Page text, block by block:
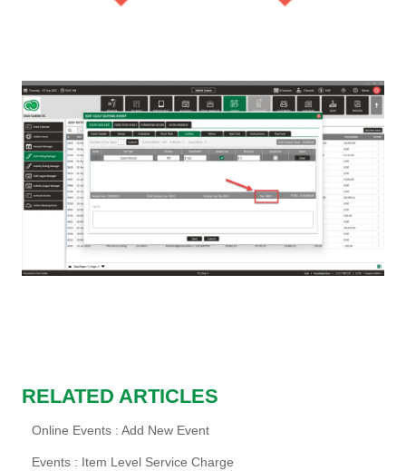
RELATED ARTICLES
Online Events : Add New Event
Events : Item Level Service Charge